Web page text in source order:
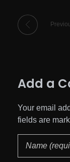
Add a
Your email
fields are